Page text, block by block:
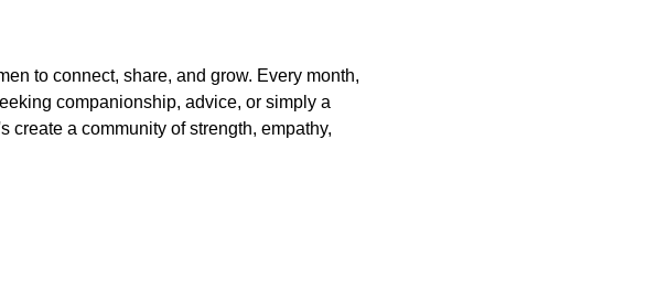
to connect, share, and grow. Every month,
companionship, advice, or simply a
create a community of strength, empathy,